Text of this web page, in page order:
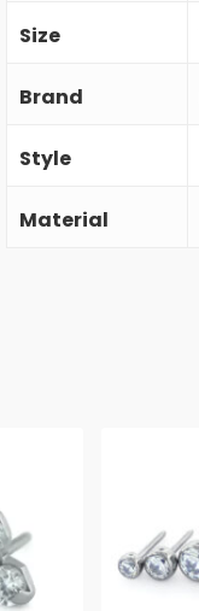
Size
Brand
Style
Material